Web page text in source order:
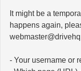
It might be a
happens again,
- Your username or